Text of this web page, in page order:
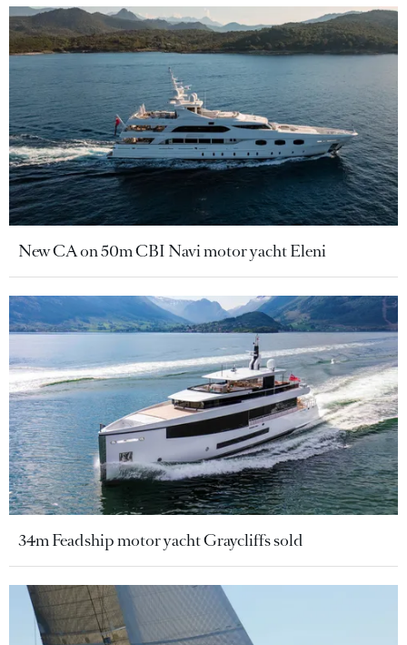
New CA on 50m CBI Navi motor yacht Eleni
34m Feadship motor yacht Graycliffs sold